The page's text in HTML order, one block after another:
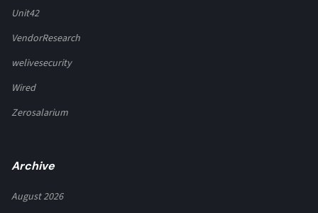
Unit42
VendorResearch
welivesecurity
Wired
Zerosalarium
Archive
August 2026